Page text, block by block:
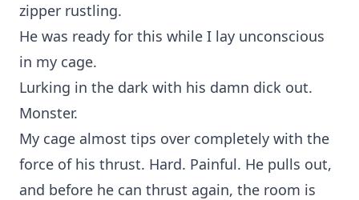
zipper rustling.
He was ready for this while I lay unconscious
in my cage.
Lurking in the dark with his damn dick out.
Monster.
My cage almost tips over completely with the
force of his thrust. Hard. Painful. He pulls out,
and before he can thrust again, the room is